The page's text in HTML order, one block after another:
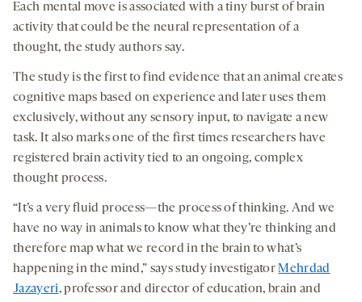
Each mental move is associated with a tiny burst of brain
activity that could be the neural representation of a
thought, the study authors say.
The study is the first to find evidence that an animal creates
cognitive maps based on experience and later uses them
exclusively, without any sensory input, to navigate a new
task. It also marks one of the first times researchers have
registered brain activity tied to an ongoing, complex
thought process.
“It’s a very fluid process—the process of thinking. And we
have no way in animals to know what they’re thinking and
therefore map what we record in the brain to what’s
happening in the mind,” says study investigatorMehrdad
Jazayeri, professor and director of education, brain and